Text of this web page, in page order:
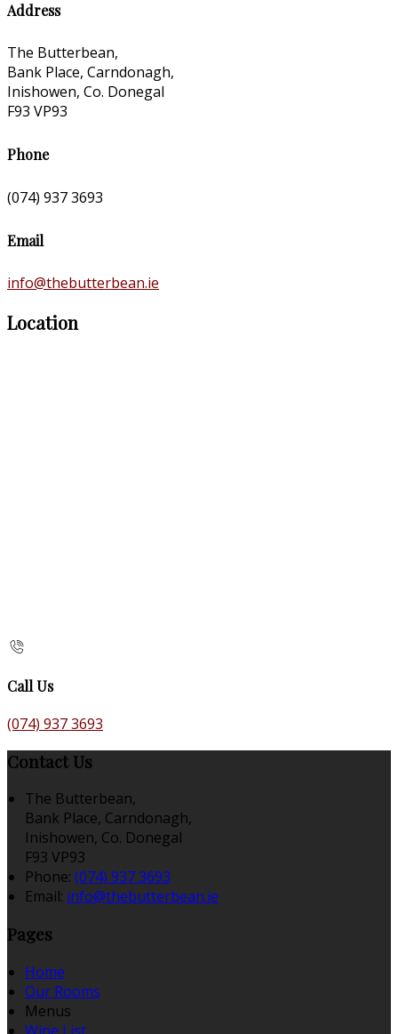
Address
The Butterbean,
Bank Place, Carndonagh,
Inishowen, Co. Donegal
F93 VP93
Phone
(074) 937 3693
Email
info@thebutterbean.ie
Location
Call Us
(074) 937 3693
Contact Us
The Butterbean,
Bank Place, Carndonagh,
Inishowen, Co. Donegal
F93 VP93
Phone: (074) 937 3693
Email: info@thebutterbean.ie
Pages
Home
Our Rooms
Menus